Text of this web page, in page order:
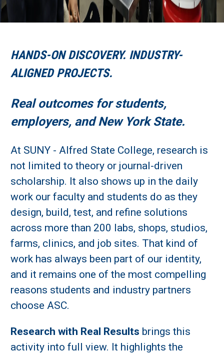
HANDS-ON DISCOVERY. INDUSTRY-
ALIGNED PROJECTS.
Real outcomes for students,
employers, and New York State.
At SUNY - Alfred State College, research is
not limited to theory or journal-driven
scholarship. It also shows up in the daily
work our faculty and students do as they
design, build, test, and refine solutions
across more than 200 labs, shops, studios,
farms, clinics, and job sites. That kind of
work has always been part of our identity,
and it remains one of the most compelling
reasons students and industry partners
choose ASC.
Research with Real Results brings this
activity into full view. It highlights the